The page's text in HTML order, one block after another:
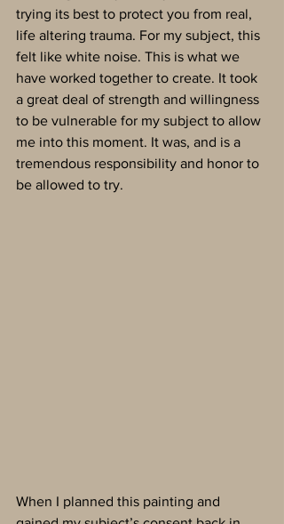
trying its best to protect you from real,
life altering trauma. For my subject, this
felt like white noise. This is what we
have worked together to create. It took
a great deal of strength and willingness
to be vulnerable for my subject to allow
me into this moment. It was, and is a
tremendous responsibility and honor to
be allowed to try.
When I planned this painting and